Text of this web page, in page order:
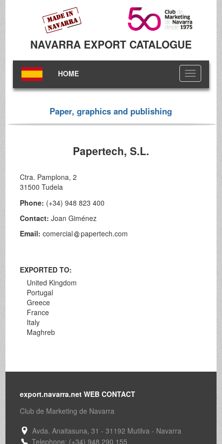
NAVARRA EXPORT CATALOGUE
Toggle
navigation
HOME
Paper, graphics and publishing
Papertech, S.L.
Ctra. Pamplona, 2
31500 Tudela
Phone: (+34) 948 823 400
Contact:Joan Giménez
Email:comercial papertech.com
EXPORTED TO:
United Kingdom
Portugal
Greece
France
Italy
Maghreb
export.navarra.net WEB CONTACT
Club de Marketing de Navarra
Avda. Anaitasuna, 31 - 31192 Mutilva - Navarra
Telephone: (+34) 948 290 155